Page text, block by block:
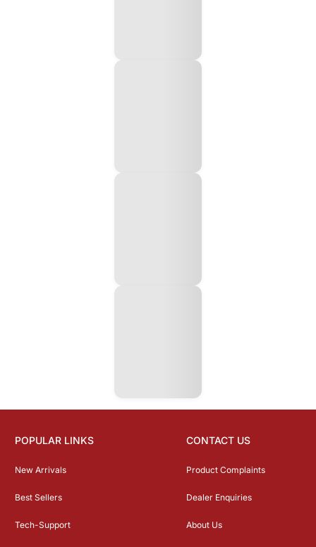
POPULAR LINKS
New Arrivals
Best Sellers
Tech-Support
CONTACT US
Product Complaints
Dealer Enquiries
About Us